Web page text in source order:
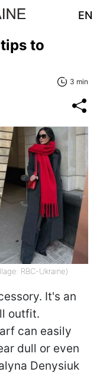
EN
to
3 min
RBC-Ukraine)
It's an
outfit.
can easily
dull or even
Denysiuk